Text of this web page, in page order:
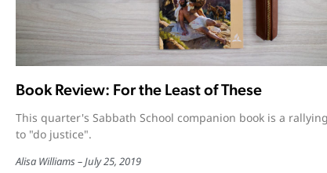
Book Review: For the Least of These
This quarter's Sabbath School companion book is a
to "do justice".
Alisa Williams July 25, 2019